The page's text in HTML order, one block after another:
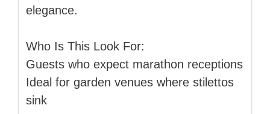
elegance.
Who Is This Look For:
Guests who expect marathon receptions
Ideal for garden venues where stilettos
sink